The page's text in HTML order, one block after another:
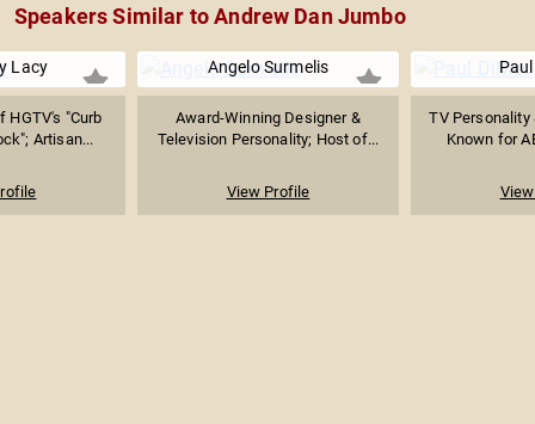
Speakers Similar to Andrew Dan Jumbo
Lacy
HGTV's "Curb
Artisan...
Angelo Surmelis
Award-Winning Designer &
Television Personality; Host of...
View Profile
TV Personality
Known for